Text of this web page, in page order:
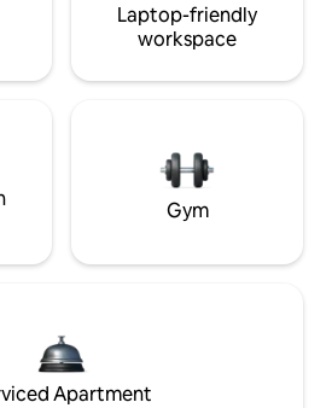
Laptop-friendly
workspace
Gym
Apartment